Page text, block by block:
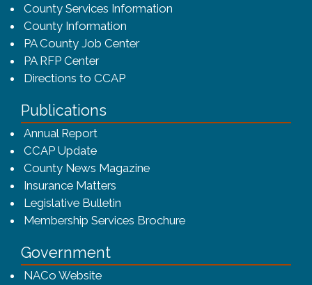
County Services Information
County Information
PA County Job Center
PA RFP Center
Directions to CCAP
Publications
Annual Report
CCAP Update
County News Magazine
Insurance Matters
Legislative Bulletin
Membership Services Brochure(opens in a new
Government
NACo Website(opens in a new window)